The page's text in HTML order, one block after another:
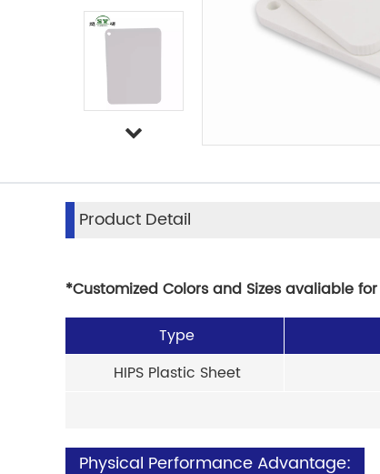
Product Detail
*Customized Colors and Sizes avaliable
Type
HIPS Plastic Sheet
Physical Performance Advantage: